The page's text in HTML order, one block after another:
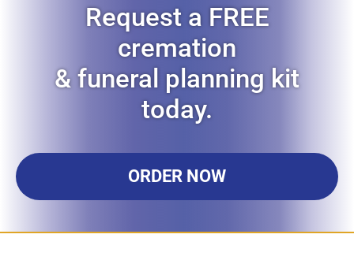
Request a FREE
cremation
& funeral planning kit
today.
ORDER NOW